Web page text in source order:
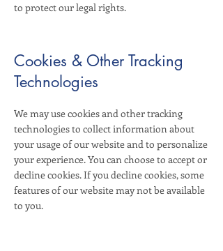
to protect our legal rights.
Cookies & Other Tracking
Technologies
We may use cookies and other tracking
technologies to collect information about
your usage of our website and to personalize
your experience. You can choose to accept or
decline cookies. If you decline cookies, some
features of our website may not be available
to you.